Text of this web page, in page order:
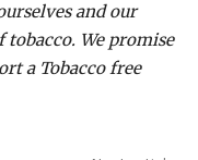
and our
We promise
a Tobacco free